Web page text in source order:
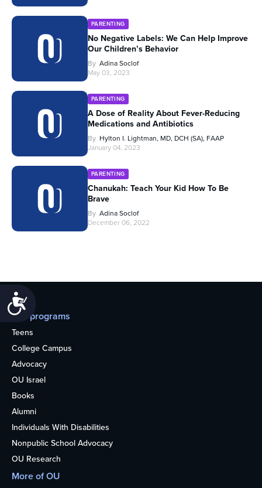
PARENTING
No Negative Labels: We Can Help Improve
Our Children’s Behavior
By Adina Soclof
May 03, 2023
PARENTING
A Dose of Reality About Fever-Reducing
Medications and Antibiotics
By Hylton I. Lightman, MD, DCH (SA), FAAP
January 04, 2023
PARENTING
Chanukah: Teach Your Kid How To Be
Brave
By Adina Soclof
December 06, 2022
Our programs
Teens
College Campus
Advocacy
OU Israel
Books
Alumni
Individuals With Disabilities
Nonpublic School Advocacy
OU Research
More of OU